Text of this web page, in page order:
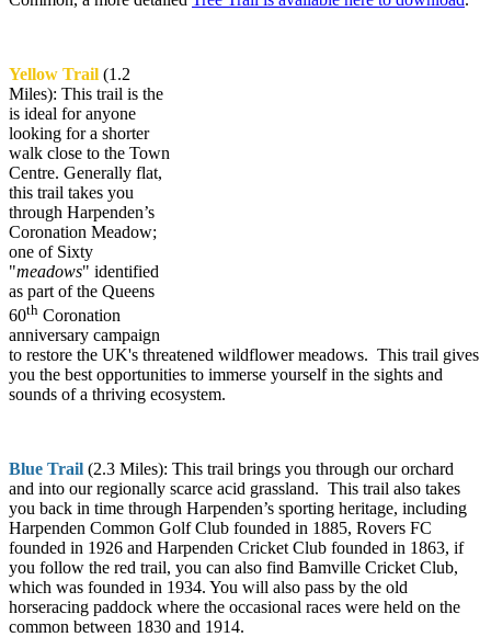
Yellow Trail (1.2
Miles): This trail is the
is ideal for anyone
looking for a shorter
walk close to the Town
Centre. Generally flat,
this trail takes you
through Harpenden’s
Coronation Meadow;
one of Sixty
"meadows" identified
as part of the Queens
60th Coronation
anniversary campaign
to restore the UK's threatened wildflower meadows. This trail gives
you the best opportunities to immerse yourself in the sights and
sounds of a thriving ecosystem.
Blue Trail (2.3 Miles): This trail brings you through our orchard
and into our regionally scarce acid grassland. This trail also takes
you back in time through Harpenden’s sporting heritage, including
Harpenden Common Golf Club founded in 1885, Rovers FC
founded in 1926 and Harpenden Cricket Club founded in 1863, if
you follow the red trail, you can also find Bamville Cricket Club,
which was founded in 1934. You will also pass by the old
horseracing paddock where the occasional races were held on the
common between 1830 and 1914.